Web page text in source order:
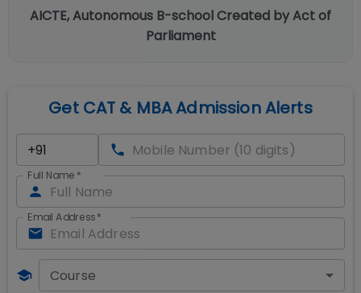
AICTE, Autonomous B-school Created by Act of
Parliament
Get CAT & MBA Admission Alerts
Full Name *
Email Address*
Course